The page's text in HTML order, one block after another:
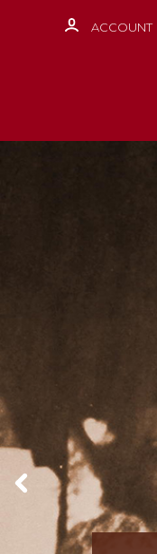
ACCOUNT